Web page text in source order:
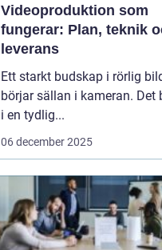
Videoproduktion som
fungerar: Plan, teknik
leverans
Ett starkt budskap i rörlig
börjar sällan i kameran. Det
i en tydlig...
06 december 2025